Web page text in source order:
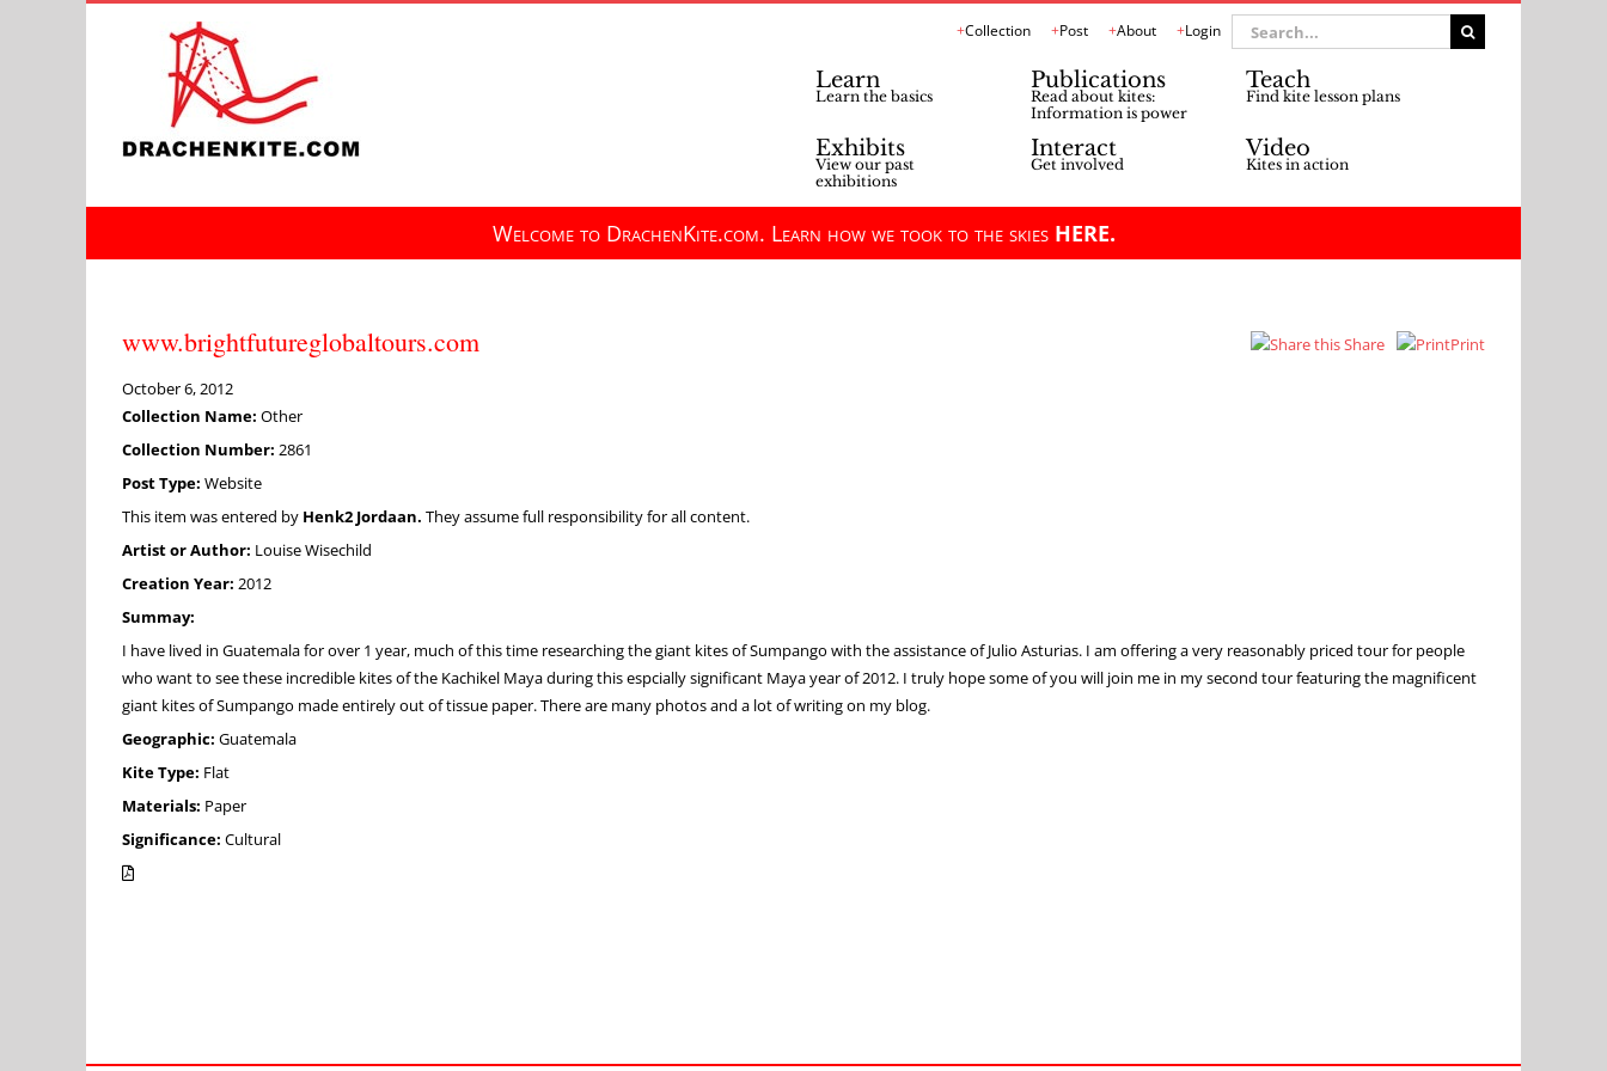
Collection Post About Login
Search
for:
Learn
Learn the basics
Publications
Read about kites:
Information is power
Teach
Find kite lesson plans
Exhibits
View our past
exhibitions
Interact
Get involved
Video
Kites in action
Welcome to DrachenKite.com. Learn how we took to the skies HERE.
www.brightfutureglobaltours.com Share Print
October 6, 2012
Collection Name: Other
Collection Number: 2861
Post Type: Website
This item was entered by Henk2 Jordaan. They assume full responsibility for all content.
Artist or Author: Louise Wisechild
Creation Year: 2012
Summay:
I have lived in Guatemala for over 1 year, much of this time researching the giant kites of Sumpango with the assistance of Julio Asturias. I am offering a very reasonably priced tour for people
who want to see these incredible kites of the Kachikel Maya during this espcially significant Maya year of 2012. I truly hope some of you will join me in my second tour featuring the magnificent
giant kites of Sumpango made entirely out of tissue paper. There are many photos and a lot of writing on my blog.
Geographic: Guatemala
Kite Type: Flat
Materials: Paper
Significance: Cultural